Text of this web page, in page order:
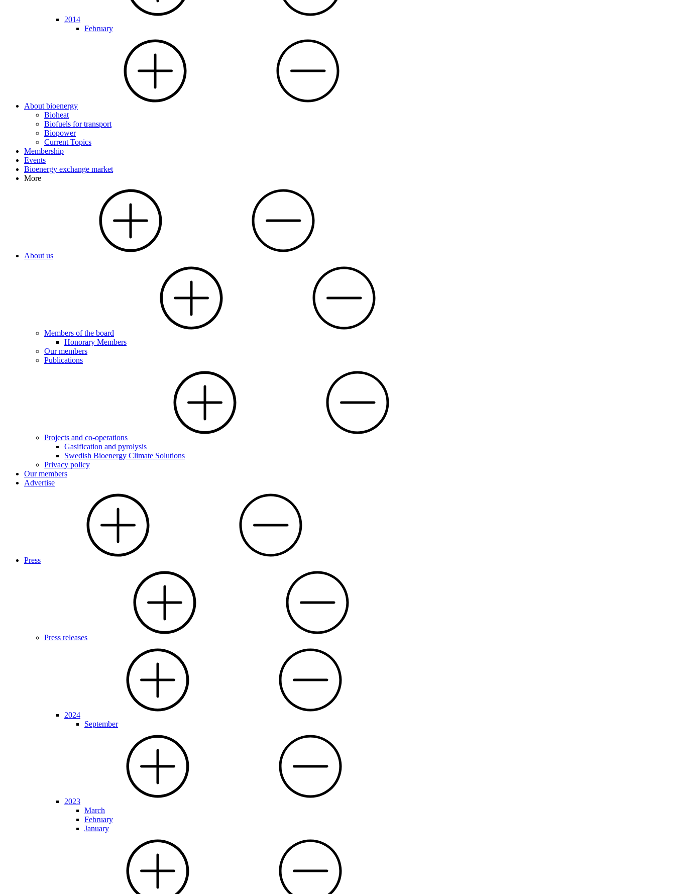
2014
February
About bioenergy
Bioheat
Biofuels for transport
Biopower
Current Topics
Membership
Events
Bioenergy exchange market
More
About us
Members of the board
Honorary Members
Our members
Publications
Projects and co-operations
Gasification and pyrolysis
Swedish Bioenergy Climate Solutions
Privacy policy
Our members
Advertise
Press
Press releases
2024
September
2023
March
February
January